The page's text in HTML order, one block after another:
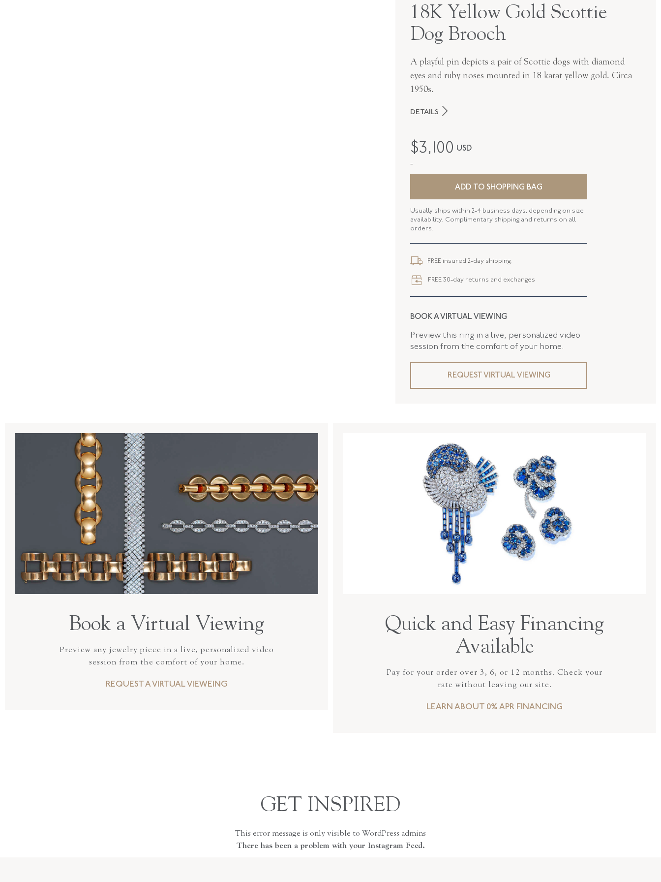
18K Yellow Gold Scottie
Dog Brooch
A playful pin depicts a pair of Scottie dogs with diamond
eyes and ruby noses mounted in 18 karat yellow gold. Circa
1950s.
DETAILS
ELEMENT LENGTH
CLOSURE TYPE
FLUSH BAND
$3,100 USD
-
ADD TO SHOPPING BAG
Usually ships within 2-4 business days, depending on size
availability. Complimentary shipping and returns on all
orders.
FREE insured 2-day shipping.
FREE 30-day returns and exchanges
BOOK A VIRTUAL VIEWING
Preview this ring in a live, personalized video
session from the comfort of your home.
REQUEST VIRTUAL VIEWING
Book a Virtual Viewing
Preview any jewelry piece in a live, personalized video
session from the comfort of your home.
REQUEST A VIRTUAL VIEWEING
Quick and Easy Financing
Available
Pay for your order over 3, 6, or 12 months. Check your
rate without leaving our site.
LEARN ABOUT 0% APR FINANCING
GET INSPIRED
This error message is only visible to WordPress admins
There has been a problem with your Instagram Feed.